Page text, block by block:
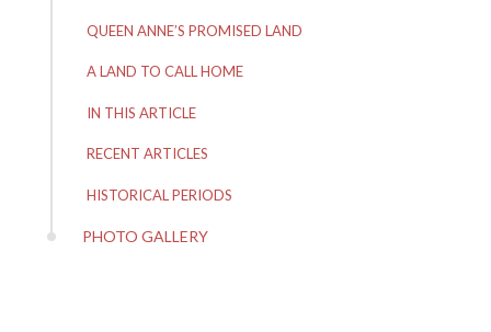
QUEEN ANNE’S PROMISED LAND
A LAND TO CALL HOME
IN THIS ARTICLE
RECENT ARTICLES
HISTORICAL PERIODS
PHOTO GALLERY